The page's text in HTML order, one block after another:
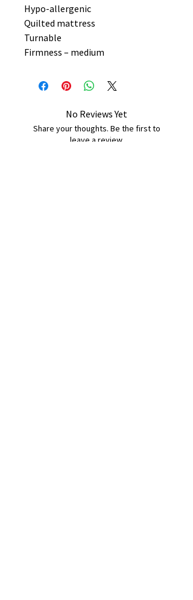
Hypo-allergenic
Quilted mattress
Turnable
Firmness – medium
No Reviews Yet
Share your thoughts. Be the first to
leave a review.